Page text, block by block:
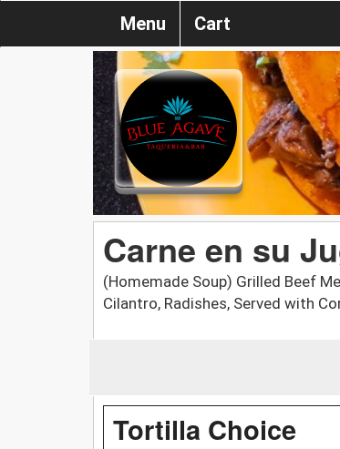
Menu Cart
Carne en su
(Homemade Soup) Grilled Beef
Cilantro, Radishes, Served with
Tortilla Choice